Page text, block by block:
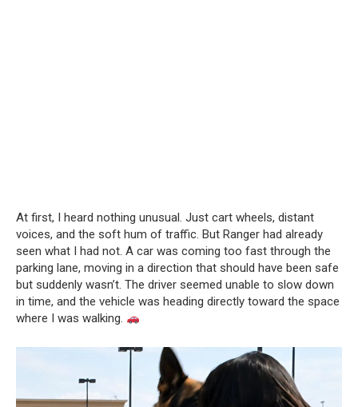
At first, I heard nothing unusual. Just cart wheels, distant
voices, and the soft hum of traffic. But Ranger had already
seen what I had not. A car was coming too fast through the
parking lane, moving in a direction that should have been safe
but suddenly wasn’t. The driver seemed unable to slow down
in time, and the vehicle was heading directly toward the space
where I was walking.